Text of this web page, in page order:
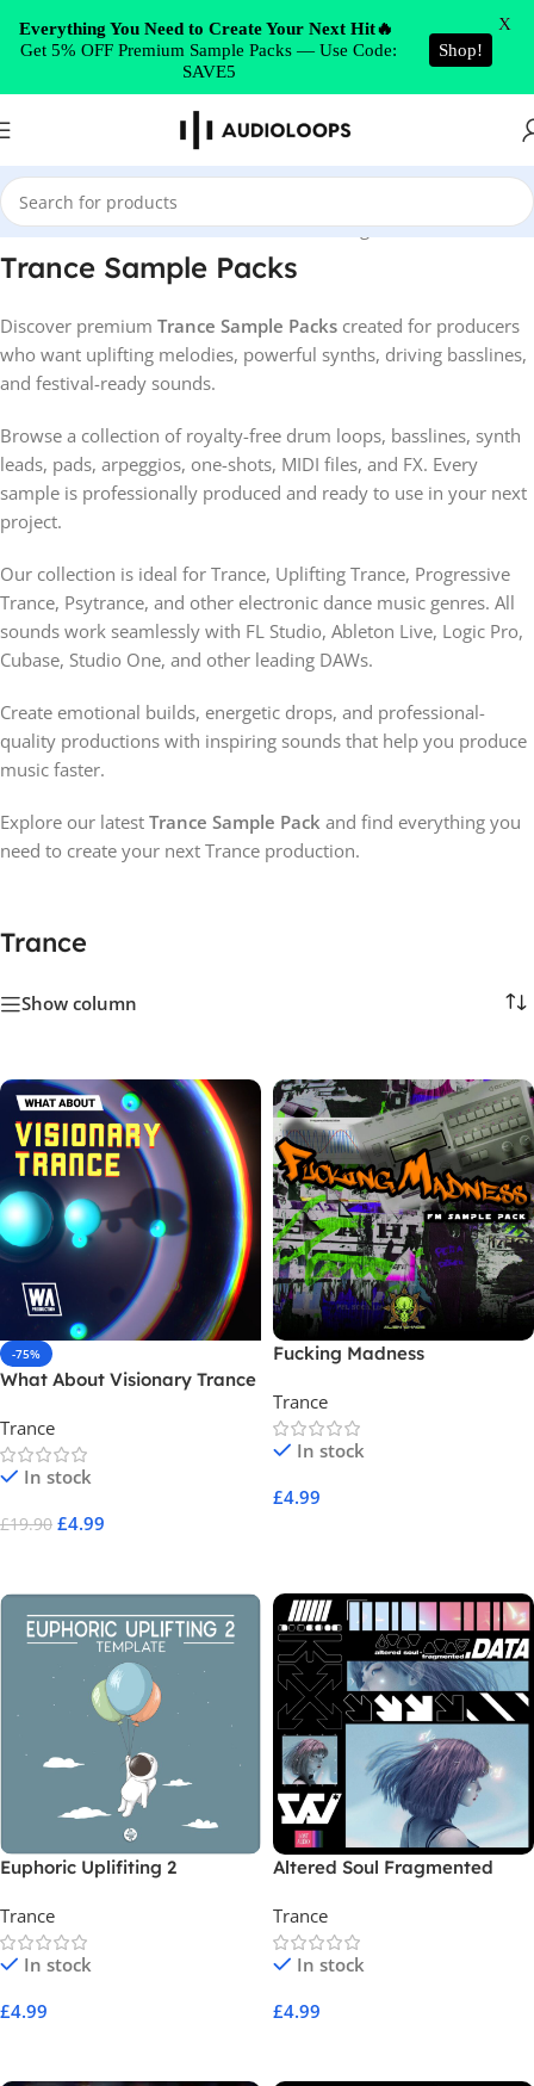
Skip to navigation
Skip to main content
Home/Trance Showing 1–52 of 146 results
Trance Sample Packs
Discover premium Trance Sample Packs created for producers
who want uplifting melodies, powerful synths, driving basslines,
and festival-ready sounds.
Browse a collection of royalty-free drum loops, basslines, synth
leads, pads, arpeggios, one-shots, MIDI files, and FX. Every
sample is professionally produced and ready to use in your next
project.
Our collection is ideal for Trance, Uplifting Trance, Progressive
Trance, Psytrance, and other electronic dance music genres. All
sounds work seamlessly with FL Studio, Ableton Live, Logic Pro,
Cubase, Studio One, and other leading DAWs.
Create emotional builds, energetic drops, and professional-
quality productions with inspiring sounds that help you produce
music faster.
Explore our latest Trance Sample Pack and find everything you
need to create your next Trance production.
Trance
Show column
-75%
What About Visionary Trance
Trance
In stock
£19.90 £4.99
Fucking Madness
Trance
In stock
£4.99
Euphoric Uplifiting 2
Trance
In stock
£4.99
Altered Soul Fragmented
Trance
In stock
£4.99
Everything You Need to Create Your Next Hit🔥
Get 5% OFF Premium Sample Packs — Use Code:
SAVE5
Shop!
X